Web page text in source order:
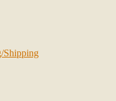
Shipping